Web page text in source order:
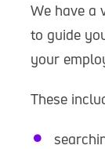
We have a
to guide
your
These